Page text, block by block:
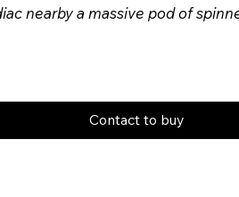
Contact to buy
nearby a massive pod of